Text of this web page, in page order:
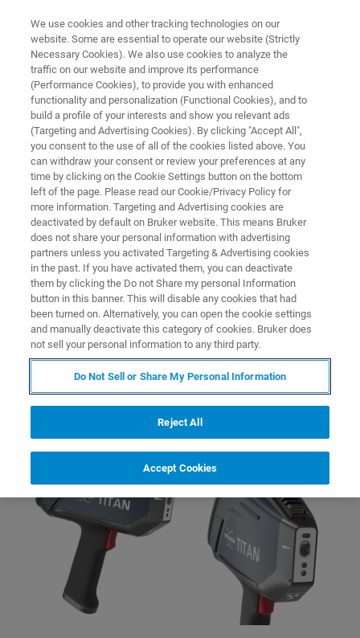
Handheld/Mobile/Portable XRF
Spectrometers
Handheld / portable X-ray fluorescent (XRF)
analyzers have the capability to non-
destructively quantify or qualify nearly any
element from Magnesium to Uranium,
depending on the instrument configuration.
We use cookies and other tracking technologies on our
website. Some are essential to operate our website (Strictly
Necessary Cookies). We also use cookies to analyze the
traffic on our website and improve its performance
(Performance Cookies), to provide you with enhanced
functionality and personalization (Functional Cookies), and to
build a profile of your interests and show you relevant ads
(Targeting and Advertising Cookies). By clicking "Accept All",
you consent to the use of all of the cookies listed above. You
can withdraw your consent or review your preferences at any
time by clicking on the Cookie Settings button on the bottom
left of the page. Please read our Cookie/Privacy Policy for
more information. Targeting and Advertising cookies are
deactivated by default on Bruker website. This means Bruker
does not share your personal information with advertising
partners unless you activated Targeting & Advertising cookies
in the past. If you have activated them, you can deactivate
them by clicking the Do not Share my personal Information
button in this banner. This will disable any cookies that had
been turned on. Alternatively, you can open the cookie settings
and manually deactivate this category of cookies. Bruker does
not sell your personal information to any third party.
Do Not Sell or Share My Personal Information
Reject All
Accept Cookies